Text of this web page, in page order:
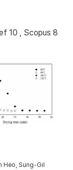
10 , Scopus 8
Heo, Sung-Gil